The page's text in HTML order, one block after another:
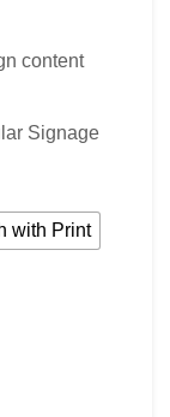
content
Signage
with Print